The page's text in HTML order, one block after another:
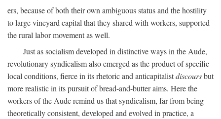
ers, because of both their own ambiguous status and the hostility
to large vineyard capital that they shared with workers, supported
the rural labor movement as well.
Just as socialism developed in distinctive ways in the Aude,
revolutionary syndicalism also emerged as the product of specific
local conditions, fierce in its rhetoric and anticapitalistdiscoursbut
more realistic in its pursuit of bread-and-butter aims. Here the
workers of the Aude remind us that syndicalism, far from being
theoretically consistent, developed and evolved in practice, a